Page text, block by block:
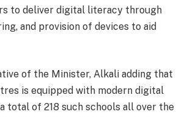
to deliver digital literacy through
and provision of devices to aid
of the Minister, Alkali adding that
is equipped with modern digital
total of 218 such schools all over the